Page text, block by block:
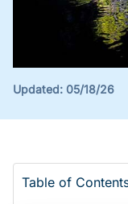
Updated: 05/18/26
Table of